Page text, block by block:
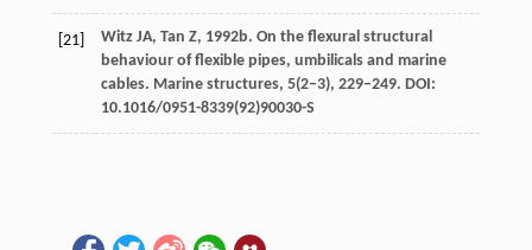
[21]
Witz JA, Tan Z, 1992b. On the flexural structural
behaviour of flexible pipes, umbilicals and marine
cables. Marine structures, 5(2–3), 229–249. DOI:
10.1016/0951-8339(92)90030-S